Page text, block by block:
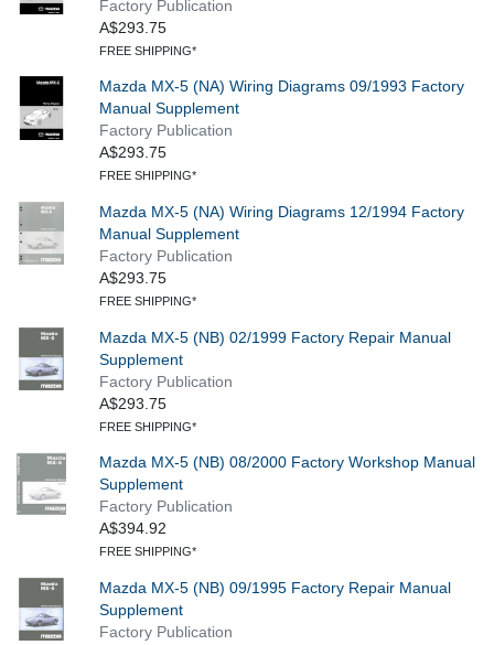
Factory Publication
A$293.75
FREE SHIPPING*
Mazda MX-5 (NA) Wiring Diagrams 09/1993 Factory
Manual Supplement
Factory Publication
A$293.75
FREE SHIPPING*
Mazda MX-5 (NA) Wiring Diagrams 12/1994 Factory
Manual Supplement
Factory Publication
A$293.75
FREE SHIPPING*
Mazda MX-5 (NB) 02/1999 Factory Repair Manual
Supplement
Factory Publication
A$293.75
FREE SHIPPING*
Mazda MX-5 (NB) 08/2000 Factory Workshop Manual
Supplement
Factory Publication
A$394.92
FREE SHIPPING*
Mazda MX-5 (NB) 09/1995 Factory Repair Manual
Supplement
Factory Publication